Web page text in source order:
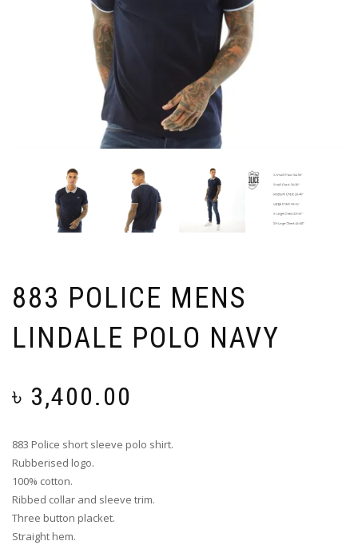
883 POLICE MENS
LINDALE POLO NAVY
৳ 3,400.00
883 Police short sleeve polo shirt.
Rubberised logo.
100% cotton.
Ribbed collar and sleeve trim.
Three button placket.
Straight hem.